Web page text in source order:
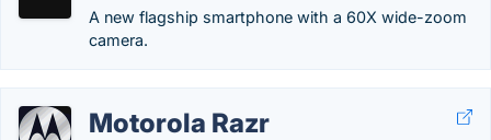
A new flagship smartphone with a 60X wide-zoom
camera.
Motorola Razr